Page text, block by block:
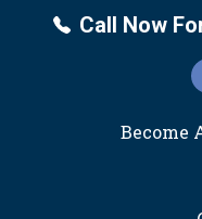
Call Now
Become